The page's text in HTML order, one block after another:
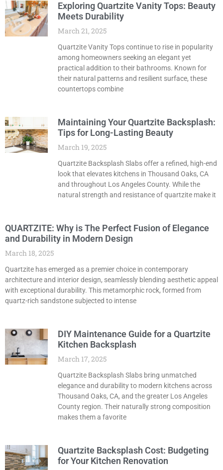
Exploring Quartzite Vanity Tops: Beauty
Meets Durability
March 21, 2025
Quartzite Vanity Tops continue to rise in popularity
among homeowners seeking an elegant yet
practical addition to their bathrooms. Known for
their natural patterns and resilient surface, these
countertops combine
Maintaining Your Quartzite Backsplash:
Tips for Long-Lasting Beauty
March 19, 2025
Quartzite Backsplash Slabs offer a refined, high-end
look that elevates kitchens in Thousand Oaks, CA
and throughout Los Angeles County. While the
natural strength and resistance of quartzite make it
QUARTZITE: Why is The Perfect Fusion of Elegance
and Durability in Modern Design
March 18, 2025
Quartzite has emerged as a premier choice in contemporary
architecture and interior design, seamlessly blending aesthetic appeal
with exceptional durability. This metamorphic rock, formed from
quartz-rich sandstone subjected to intense
DIY Maintenance Guide for a Quartzite
Kitchen Backsplash
March 17, 2025
Quartzite Backsplash Slabs bring unmatched
elegance and durability to modern kitchens across
Thousand Oaks, CA, and the greater Los Angeles
County region. Their naturally strong composition
makes them a favorite
Quartzite Backsplash Cost: Budgeting
for Your Kitchen Renovation